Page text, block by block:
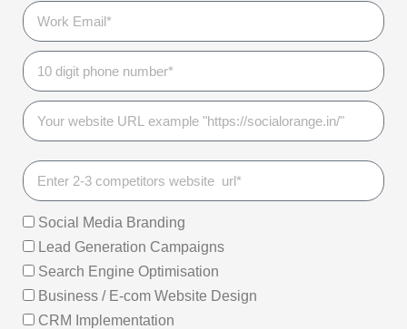
Social Media Branding
Lead Generation Campaigns
Search Engine Optimisation
Business / E-com Website Design
CRM Implementation